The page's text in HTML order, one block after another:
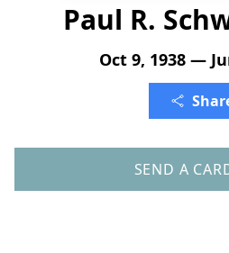
Paul R.
Oct 9, 1938 —
SEND A